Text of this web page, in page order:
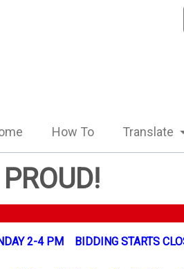
How To Translate
2-4 PM BIDDING STARTS